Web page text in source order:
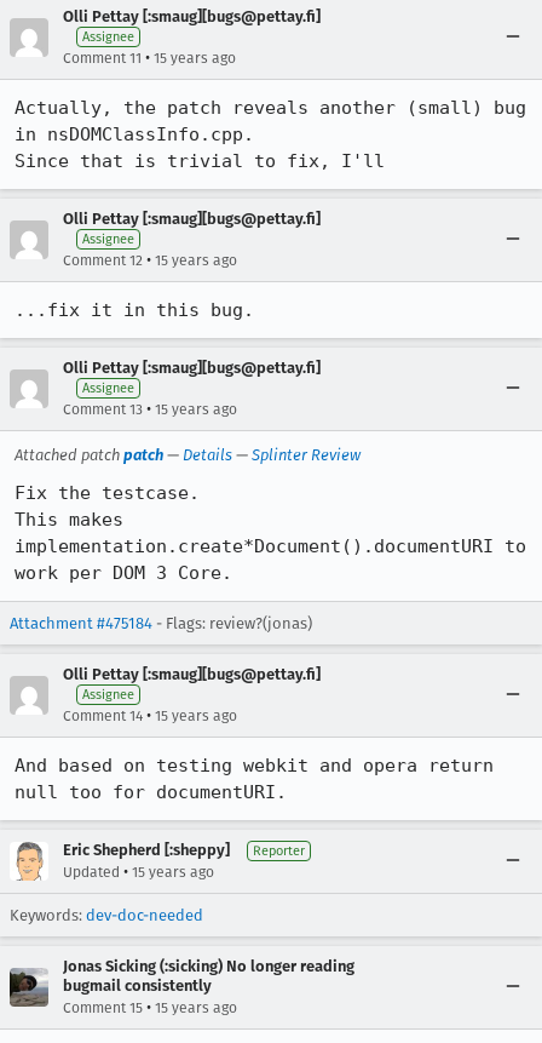
Olli Pettay [:smaug][bugs@pettay.fi]
Assignee
Comment 11 • 15 years ago
Actually, the patch reveals another (small) bug
in nsDOMClassInfo.cpp.
Since that is trivial to fix, I'll
Olli Pettay [:smaug][bugs@pettay.fi]
Assignee
Comment 12 • 15 years ago
...fix it in this bug.
Olli Pettay [:smaug][bugs@pettay.fi]
Assignee
Comment 13 • 15 years ago
Attached patch patch — Details — Splinter Review
Fix the testcase.
This makes
implementation.create*Document().documentURI to
work per DOM 3 Core.
Attachment #475184 - Flags: review?(jonas)
Olli Pettay [:smaug][bugs@pettay.fi]
Assignee
Comment 14 • 15 years ago
And based on testing webkit and opera return
null too for documentURI.
Eric Shepherd [:sheppy] Reporter
Updated • 15 years ago
Keywords: dev-doc-needed
Jonas Sicking (:sicking) No longer reading
bugmail consistently
Comment 15 • 15 years ago